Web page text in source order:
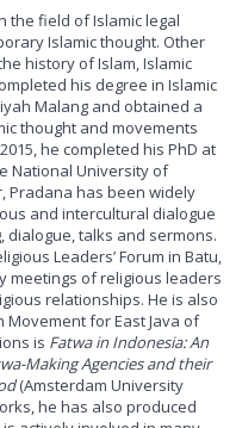
the field of Islamic legal
Islamic thought. Other
history of Islam, Islamic
his degree in Islamic
Malang and obtained a
thought and movements
he completed his PhD at
National University of
Pradana has been widely
and intercultural dialogue
dialogue, talks and sermons.
Leaders’ Forum in Batu,
meetings of religious leaders
relationships. He is also
for East Java of
is Fatwa in Indonesia: An
Making Agencies and their
(Amsterdam University
he has also produced